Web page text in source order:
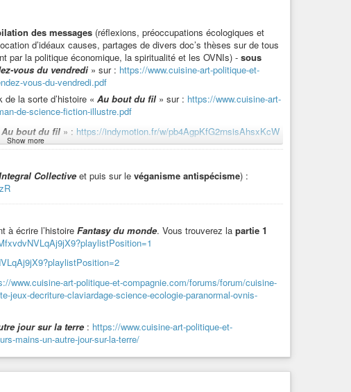
» :
:https://indymotion.fr/w/hYQScE5P55dyM9fmBWXB9Z
au-delà, en toutes saisons.
» :https://indymotion.fr/w/gTdLPmDHDMvhK1Ab6hRSdS
civilisationnelles» titré «Dangers caniculaires» :
déchirées- Greendle et la plume chinée
des messages (réflexions, préoccupations écologiques et
d’idéaux causes, partages de divers doc’s thèses sur de tous
par la politique économique, la spiritualité et les OVNIs) - sous
vous du vendredi » sur : https://www.cuisine-art-politique-et-
vous-du-vendredi.pdf
la sorte d’histoire « Au bout du fil » sur : https://www.cuisine-art-
de-science-fiction-illustre.pdf
Au bout du fil » : https://indymotion.fr/w/pb4AgpKfG2rnsisAhsxKcW
de la sorte d’histoire dont est extrait «Au bout du fil» :
bout du fil»:
Show more
Collective et puis sur le véganisme antispécisme) :
à écrire l’histoire Fantasy du monde. Vous trouverez la partie 1
www.cuisine-art-politique-et-compagnie.com/forums/forum/cuisine-
jeux-decriture-claviardage-science-ecologie-paranormal-ovnis-
jour sur la terre : https://www.cuisine-art-politique-et-
mains-un-autre-jour-sur-la-terre/